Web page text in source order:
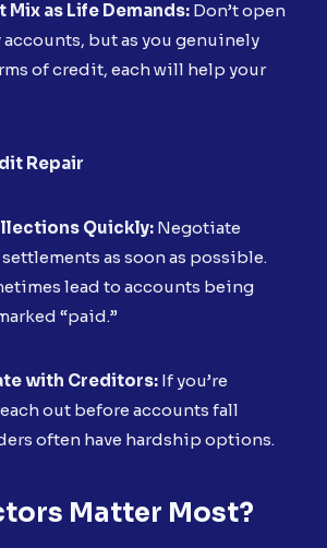
Mix as Life Demands: Don’t open
accounts, but as you genuinely
of credit, each will help your
Repair
Quickly: Negotiate
as soon as possible.
lead to accounts being
“paid.”
with Creditors: If you’re
out before accounts fall
often have hardship options.
Matter Most?